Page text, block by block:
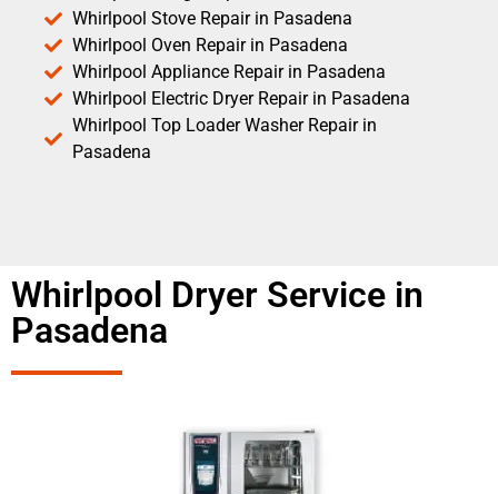
Whirlpool Stove Repair in Pasadena
Whirlpool Oven Repair in Pasadena
Whirlpool Appliance Repair in Pasadena
Whirlpool Electric Dryer Repair in Pasadena
Whirlpool Top Loader Washer Repair in
Pasadena
Whirlpool Dryer Service in
Pasadena